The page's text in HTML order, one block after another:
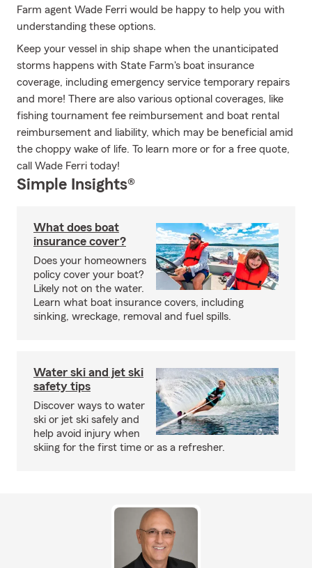
Farm agent Wade Ferri would be happy to help you with
understanding these options.
Keep your vessel in ship shape when the unanticipated
storms happens with State Farm's boat insurance
coverage, including emergency service temporary repairs
and more! There are also various optional coverages, like
fishing tournament fee reimbursement and boat rental
reimbursement and liability, which may be beneficial amid
the choppy wake of life. To learn more or for a free quote,
call Wade Ferri today!
Simple Insights®
What does boat
insurance cover?
Does your homeowners
policy cover your boat?
Likely not on the water.
Learn what boat insurance covers, including
sinking, wreckage, removal and fuel spills.
Water ski and jet ski
safety tips
Discover ways to water
ski or jet ski safely and
help avoid injury when
skiing for the first time or as a refresher.